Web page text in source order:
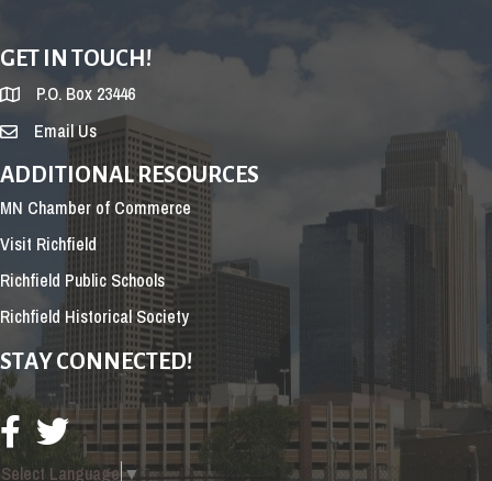
GET IN TOUCH!
P.O. Box 23446
Email Us
ADDITIONAL RESOURCES
MN Chamber of Commerce
Visit Richfield
Richfield Public Schools
Richfield Historical Society
STAY CONNECTED!
Select Language▼